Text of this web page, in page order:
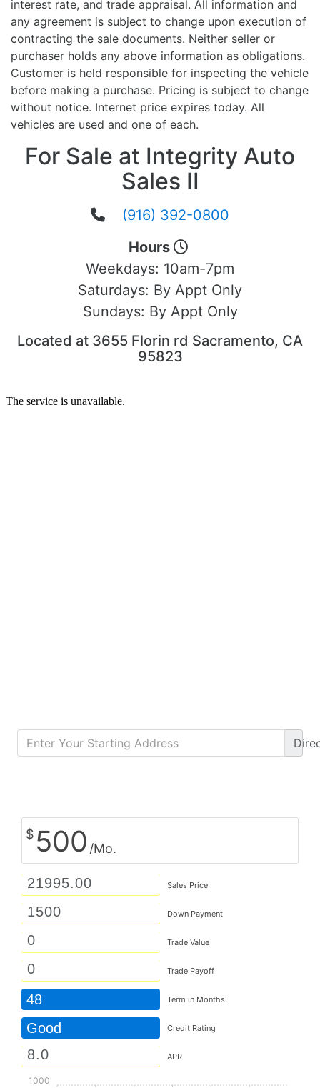
interest rate, and trade appraisal. All information and
any agreement is subject to change upon execution of
contracting the sale documents. Neither seller or
purchaser holds any above information as obligations.
Customer is held responsible for inspecting the vehicle
before making a purchase. Pricing is subject to change
without notice. Internet price expires today. All
vehicles are used and one of each.
For Sale at Integrity Auto
Sales II
(916) 392-0800
Hours
Weekdays: 10am-7pm
Saturdays: By Appt Only
Sundays: By Appt Only
Located at 3655 Florin rd Sacramento, CA
95823
$ 500 /Mo.
Sales Price
Down Payment
Trade Value
Trade Payoff
48 Term in Months
Good Credit Rating
APR
1000